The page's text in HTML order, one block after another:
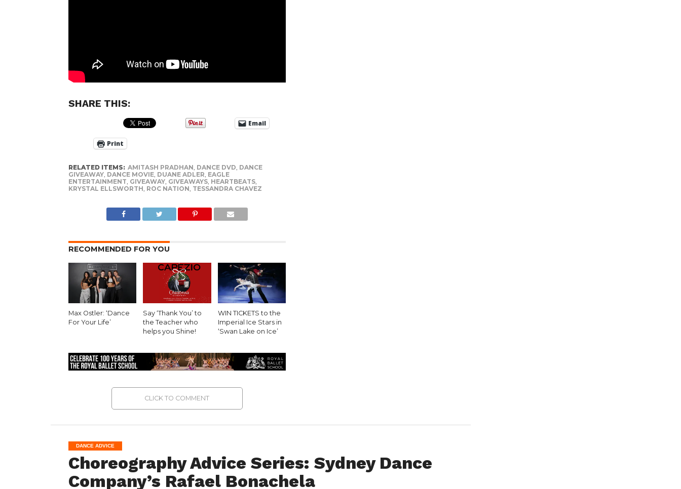
SHARE THIS:
Email
Print
RELATED ITEMS: AMITASH PRADHAN DANCE DVD DANCE
GIVEAWAY, DANCE MOVIE, DUANE ADLER EAGLE
ENTERTAINMENT GIVEAWAY, GIVEAWAYS, HEARTBEATS,
KRYSTAL ELLSWORTH ROC NATION TESSANDRA CHAVEZ
RECOMMENDED FOR YOU
Max Ostler: ‘Dance
For Your Life’
Say ‘Thank You’ to
the Teacher who
helps you Shine!
WIN TICKETS to the
Imperial Ice Stars in
‘Swan Lake on Ice’
CLICK TO COMMENT
DANCE ADVICE
Choreography Advice Series: Sydney Dance
Company’s Rafael Bonachela